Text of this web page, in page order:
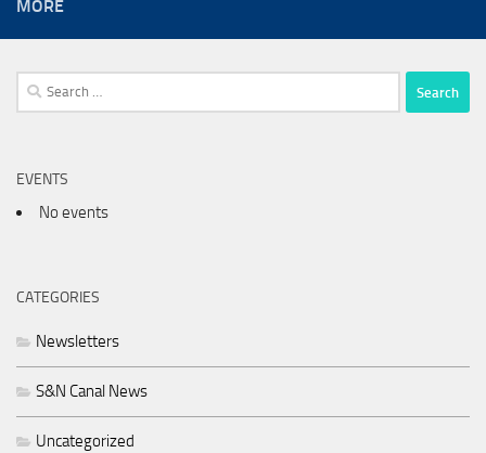
MORE
Search
for:
EVENTS
No events
CATEGORIES
Newsletters
S&N Canal News
Uncategorized